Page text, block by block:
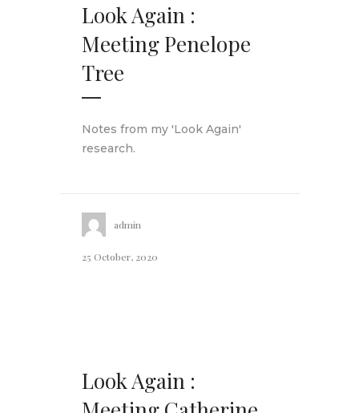
Look Again :
Meeting Penelope
Tree
Notes from my 'Look Again'
research.
admin
25 October, 2020
Look Again :